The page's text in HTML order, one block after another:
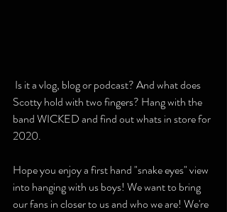
Scotty hold with two fingers? Hang with the
band WICKED and find out whats in store for
2020.
Hope you enjoy a first hand "snake eyes" view
into hanging with us boys! We want to bring
our fans in closer to us and who we are! We're